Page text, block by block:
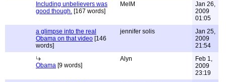
Including unbelievers was
good though. [167 words]
MelM
Jan 26,
2009
01:05
a glimpse into the real
Obama on that video [146
words]
jennifer solis
Jan 25,
2009
21:54
Obama [9 words]
Alyn
Feb 1,
2009
23:19